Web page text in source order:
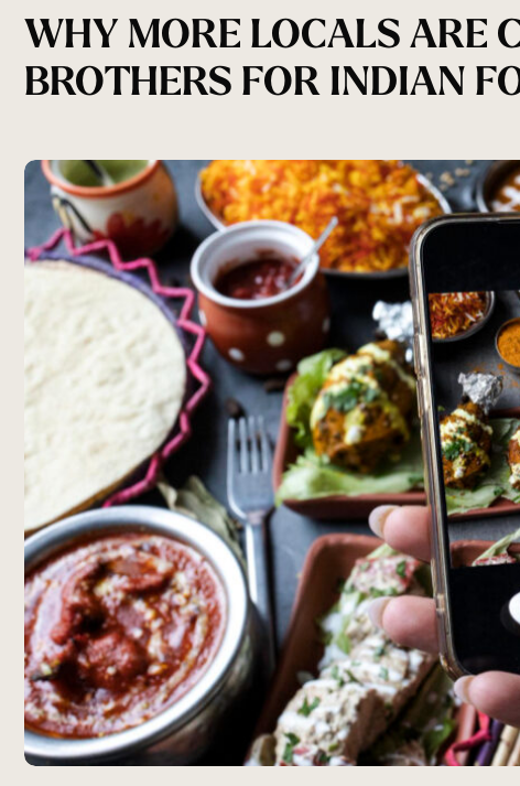
WHY MORE LOCALS ARE
BROTHERS FOR INDIAN